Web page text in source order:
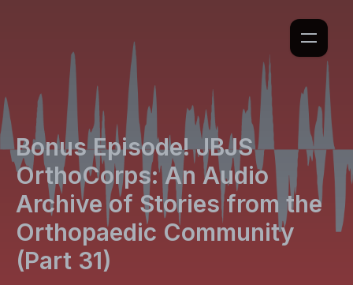
Bonus Episode! JBJS
OrthoCorps: An Audio
Archive of Stories from the
Orthopaedic Community
(Part 31)